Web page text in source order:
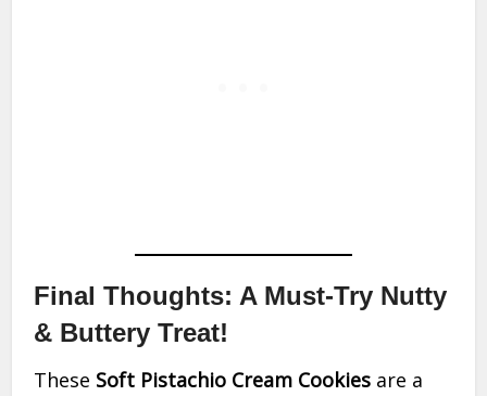
Final Thoughts: A Must-Try Nutty
& Buttery Treat!
These Soft Pistachio Cream Cookies are a